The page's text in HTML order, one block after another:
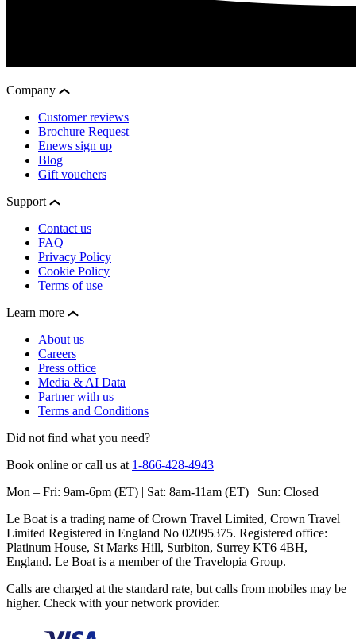
Company
Customer reviews
Brochure Request
Enews sign up
Blog
Gift vouchers
Support
Contact us
FAQ
Privacy Policy
Cookie Policy
Terms of use
Learn more
About us
Careers
Press office
Media & AI Data
Partner with us
Terms and Conditions
Did not find what you need?
Book online or call us at 1-866-428-4943
Mon – Fri: 9am-6pm (ET) | Sat: 8am-11am (ET) | Sun: Closed
Le Boat is a trading name of Crown Travel Limited, Crown Travel
Limited Registered in England No 02095375. Registered office:
Platinum House, St Marks Hill, Surbiton, Surrey KT6 4BH,
England. Le Boat is a member of the Travelopia Group.
Calls are charged at the standard rate, but calls from mobiles may be
higher. Check with your network provider.